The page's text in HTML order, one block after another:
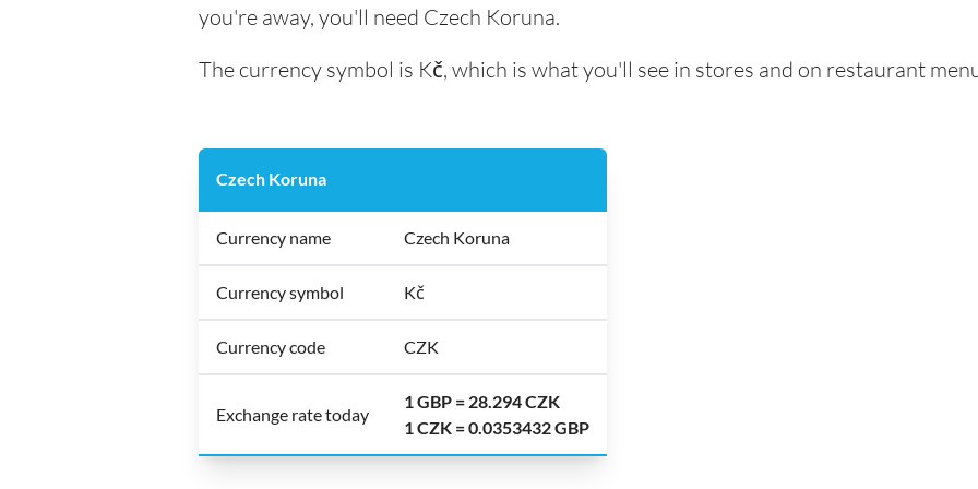
you're away, you'll need Czech Koruna.
The currency symbol is Kč, which is what you'll see in stores and on restaurant
Czech Koruna
Currency name Czech Koruna
Currency symbol Kč
Currency code CZK
Exchange rate today
1 GBP = 28.294 CZK
1 CZK = 0.0353432 GBP